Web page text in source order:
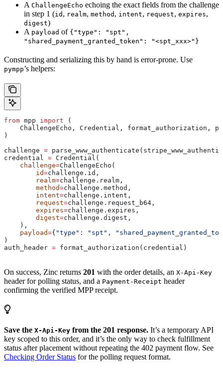
A ChallengeEcho echoing the exact fields from the challenge
in step 1 (id , realm, method , intent, request, expires,
digest)
A payload of {"type": "spt",
"shared_payment_granted_token": "<spt_xxx>"}
Constructing and serializing this by hand is error-prone. Use
pympp’s helpers:
from mpp import (
ChallengeEcho, Credential, format_authorization,
)
challenge =
credential = Credential(
    challenge
=ChallengeEcho(
        id
=challenge.id,
        realm
=challenge.realm,
        method
=challenge.method,
        intent
=challenge.intent,
        request
=challenge.request_b64,
        expires
=challenge.expires,
        digest
=challenge.digest,
    ),
    payload
={ "type" : "spt" ,
)
auth_header = format_authorization(credential)
On success, Zinc returns 201 with the order details, an X-Api-Key
header for polling status, and a Payment-Receipt header
confirming the verified MPP receipt.
Save the X-Api-Key from the 201 response. It’s a temporary API
key scoped to this order, and it’s the only way to check fulfillment
status after placement without repeating the 402 payment flow. See
Checking Order Status for the polling request format.